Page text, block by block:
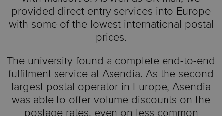
provided direct entry services into Europe
with some of the lowest international postal
prices.
The university found a complete end-to-end
fulfilment service at Asendia. As the second
largest postal operator in Europe, Asendia
was able to offer volume discounts on the
postage rates, even on less common